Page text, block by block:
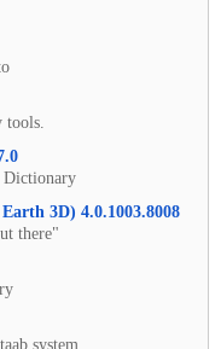
3D) 4.0.1003.8008
there"
system